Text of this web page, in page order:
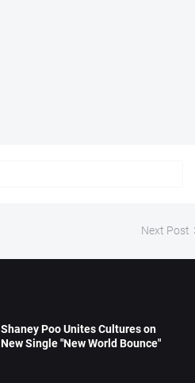
Next Post
Shaney Poo Unites Cultures on
New Single "New World Bounce"